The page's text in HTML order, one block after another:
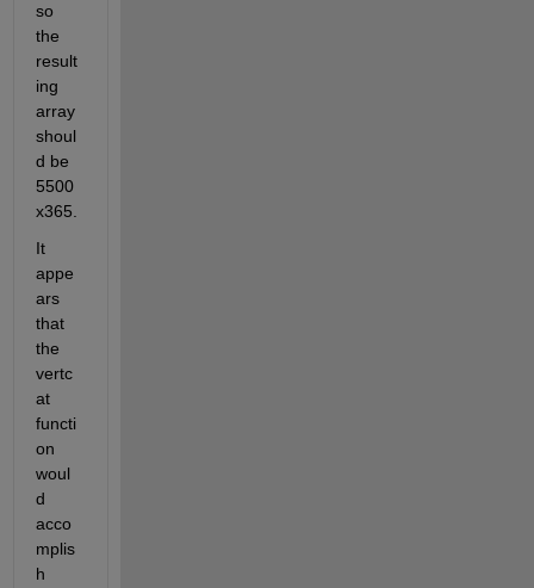
so
the
result
ing
array
shoul
d be
5500
x365.
It
appe
ars
that
the
vertc
at
functi
on
woul
d
acco
mplis
h